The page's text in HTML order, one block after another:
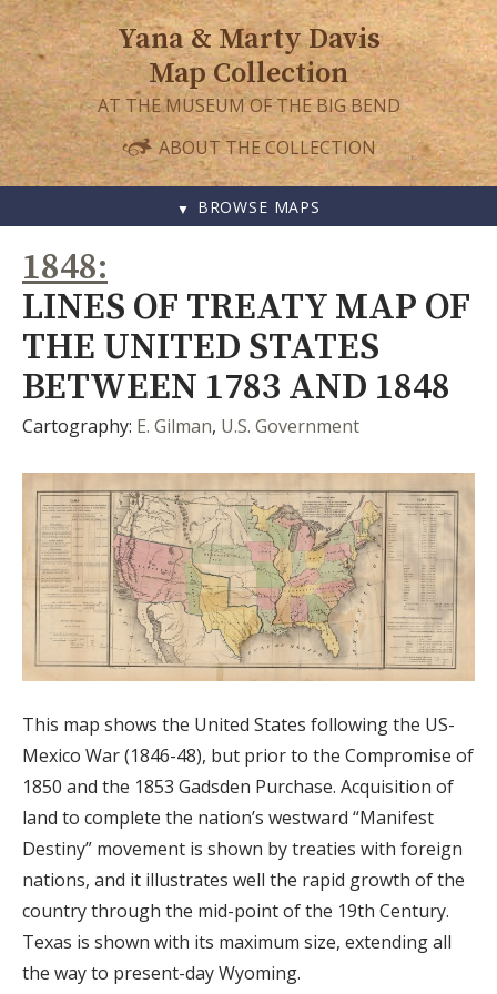
Yana & Marty Davis
Map Collection
AT THE MUSEUM OF THE BIG BEND
ABOUT THE COLLECTION
BROWSE MAPS
TO
CONTENT
1848
LINES OF TREATY MAP OF
THE UNITED STATES
BETWEEN 1783 AND 1848
Cartography: E. Gilman, U.S. Government
This map shows the United States following the US-
Mexico War (1846-48), but prior to the Compromise of
1850 and the 1853 Gadsden Purchase. Acquisition of
land to complete the nation’s westward “Manifest
Destiny” movement is shown by treaties with foreign
nations, and it illustrates well the rapid growth of the
country through the mid-point of the 19th Century.
Texas is shown with its maximum size, extending all
the way to present-day Wyoming.